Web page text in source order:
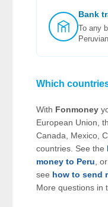
Bank
To any
Which
With Fonmoney
European Union,
Canada, Mexico,
countries. See the
money to Peru,
see how to send
More questions in